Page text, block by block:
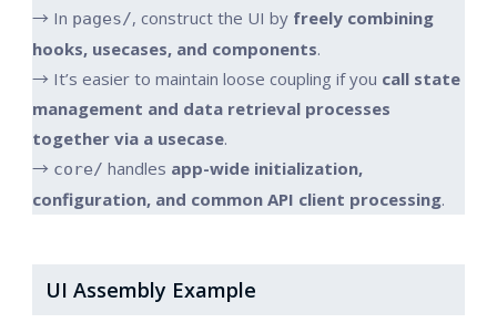
→ In pages/, construct the UI by freely combining
hooks, usecases, and components.
→ It’s easier to maintain loose coupling if you call state
management and data retrieval processes
together via a usecase.
→ core/ handles app-wide initialization,
configuration, and common API client processing.
UI Assembly Example